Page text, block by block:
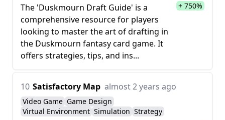
The 'Duskmourn Draft Guide' is a
comprehensive resource for players
looking to master the art of drafting in
the Duskmourn fantasy card game. It
offers strategies, tips, and ins...
+ 750%
10 Satisfactory Map almost 2 years ago
Video Game Game Design
Virtual Environment Simulation Strategy